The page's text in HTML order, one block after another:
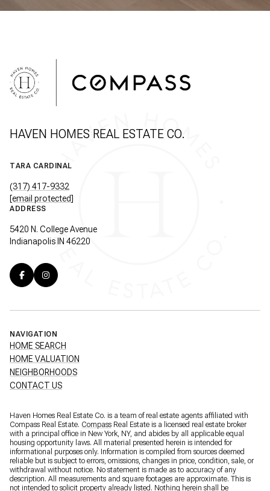
HAVEN HOMES REAL ESTATE CO.
TARA CARDINAL
(317) 417-9332
[email protected]
ADDRESS
5420 N. College Avenue
Indianapolis IN 46220
NAVIGATION
HOME SEARCH
HOME VALUATION
NEIGHBORHOODS
CONTACT US
Haven Homes Real Estate Co. is a team of real estate agents affiliated with
Compass Real Estate. Compass Real Estate is a licensed real estate broker
with a principal office in New York, NY, and abides by all applicable equal
housing opportunity laws. All material presented herein is intended for
informational purposes only. Information is compiled from sources deemed
reliable but is subject to errors, omissions, changes in price, condition, sale, or
withdrawal without notice. No statement is made as to accuracy of any
description. All measurements and square footages are approximate. This is
not intended to solicit property already listed. Nothing herein shall be